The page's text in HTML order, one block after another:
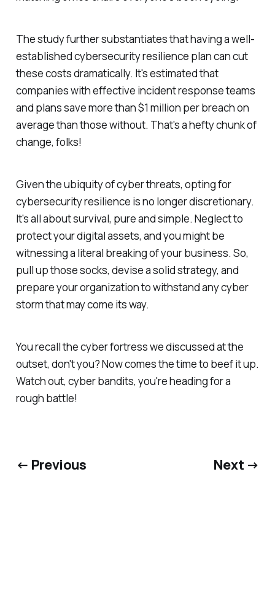
The study further substantiates that having a well-
established cybersecurity resilience plan can cut
these costs dramatically. It's estimated that
companies with effective incident response teams
and plans save more than $1 million per breach on
average than those without. That's a hefty chunk of
change, folks!
Given the ubiquity of cyber threats, opting for
cybersecurity resilience is no longer discretionary.
It's all about survival, pure and simple. Neglect to
protect your digital assets, and you might be
witnessing a literal breaking of your business. So,
pull up those socks, devise a solid strategy, and
prepare your organization to withstand any cyber
storm that may come its way.
You recall the cyber fortress we discussed at the
outset, don't you? Now comes the time to beef it up.
Watch out, cyber bandits, you're heading for a
rough battle!
← Previous Next →